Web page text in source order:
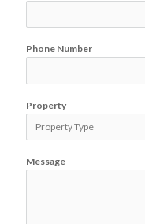
Phone Number
Property
Message